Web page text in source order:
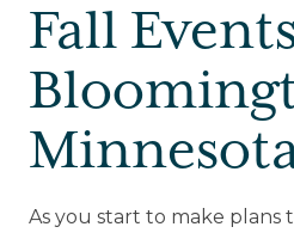
Fall
As you start to make plans